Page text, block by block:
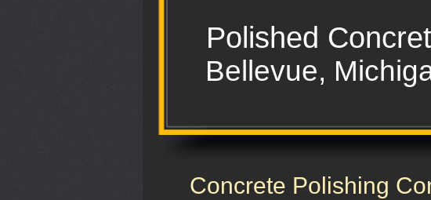
Polished
Bellevue,
Concrete Polishing